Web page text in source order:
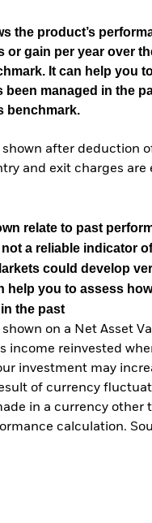
the product’s
or gain per year over
It can help you
managed in the
benchmark.
after deduction
and exit charges are
relate to past
a reliable indicator
could develop
help you to assess
the past
on a Net Asset
income reinvested
investment may
of currency
in a currency other
calculation.